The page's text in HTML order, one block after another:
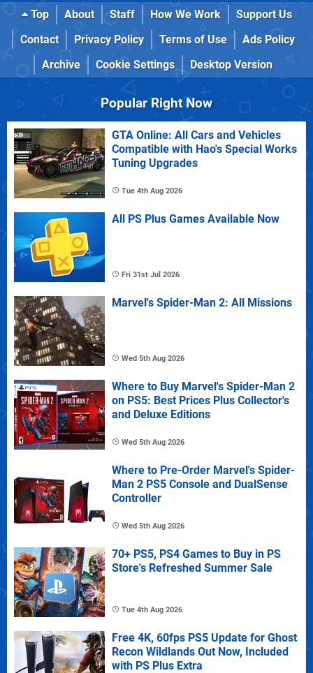
Top About Staff How We Work
Support Us
Contact
Privacy Policy Terms of Use
Ads Policy
Archive
Cookie Settings Desktop Version
Popular Right Now
GTA Online: All Cars and Vehicles
Compatible with Hao's Special Works
Tuning Upgrades
Tue 4th Aug 2026
All PS Plus Games Available Now
Fri 31st Jul 2026
Marvel's Spider-Man 2: All Missions
Wed 5th Aug 2026
Where to Buy Marvel's Spider-Man 2
on PS5: Best Prices Plus Collector's
and Deluxe Editions
Wed 5th Aug 2026
Where to Pre-Order Marvel's Spider-
Man 2 PS5 Console and DualSense
Controller
Wed 5th Aug 2026
70+ PS5, PS4 Games to Buy in PS
Store's Refreshed Summer Sale
Tue 4th Aug 2026
Free 4K, 60fps PS5 Update for Ghost
Recon Wildlands Out Now, Included
with PS Plus Extra